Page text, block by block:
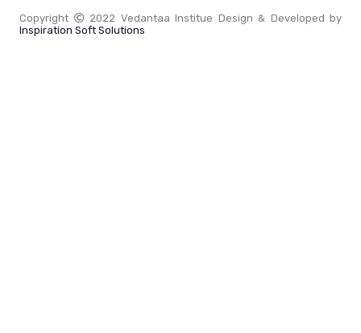
Copyright
2022 Vedantaa Institue Design & Developed by
Inspiration Soft Solutions